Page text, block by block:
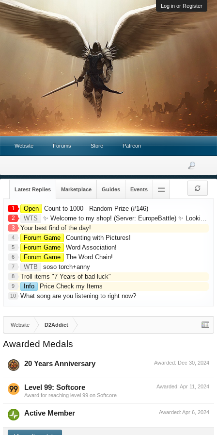
Log in or Register
Latest Replies Marketplace Guides Events
1 Open Count to 1000 - Random Prize (#146)
2 WTS ✨ Welcome to my shop! (Server: EuropeBattle) ✨ Looking ONLY for Runes (Mid/High Runes). Feel free to
3 Your best find of the day!
4 Forum Game Counting with Pictures!
5 Forum Game Word Association!
6 Forum Game The Word Chain!
7 WTB soso torch+anny
8 Troll items "7 Years of bad luck"
9 Info Price Check my Items
10 What song are you listening to right now?
Website D2Addict
Awarded Medals
Awarded: Dec 30, 2024
20 Years Anniversary
Awarded: Apr 11, 2024
Level 99: Softcore
Award for reaching level 99 on Softcore
Awarded: Apr 6, 2024
Active Member
Website Forums Store Patreon